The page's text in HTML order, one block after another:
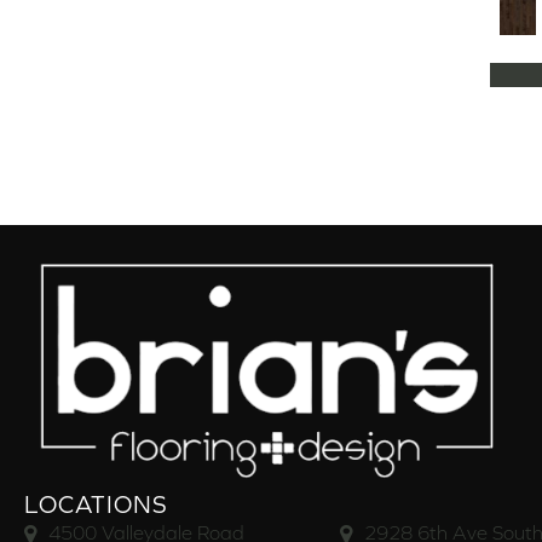
Natural Classics Red Oak 5" (1)
Natural Classics White Oak 5"
Natural Classics White Oak 7"
OCALA (8)
PACIFIC GROVE (5)
PEBBLE HILL HICKORY 5
RAVEN ROCK BRUSHED (5)
RAVEN ROCK SMOOTH
(5)
RIVERSTONE
Regatta Teak 5"
LOCATIONS
4500 Valleydale Road 2928 6th Ave South,